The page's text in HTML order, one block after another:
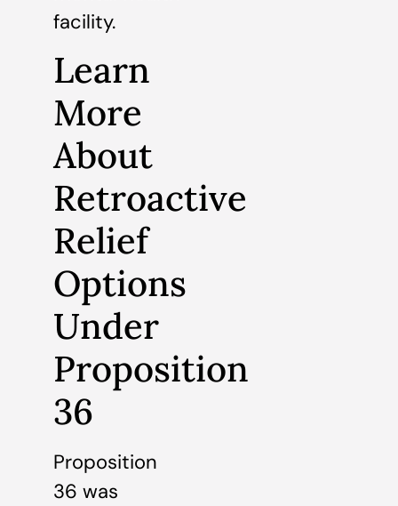
facility.
Learn
More
About
Retroactive
Relief
Options
Under
Proposition
36
Proposition
36 was